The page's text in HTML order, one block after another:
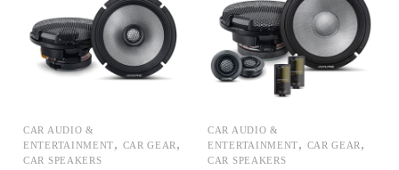
CAR AUDIO &
ENTERTAINMENT, CAR GEAR,
CAR SPEAKERS
CAR AUDIO &
ENTERTAINMENT, CAR GEAR,
CAR SPEAKERS